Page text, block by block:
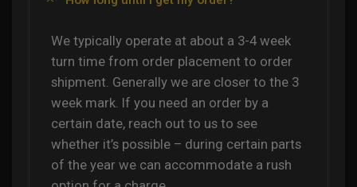
We typically operate at about a 3-4 week
turn time from order placement to order
shipment. Generally we are closer to the 3
week mark. If you need an order by a
certain date, reach out to us to see
whether it’s possible – during certain parts
of the year we can accommodate a rush